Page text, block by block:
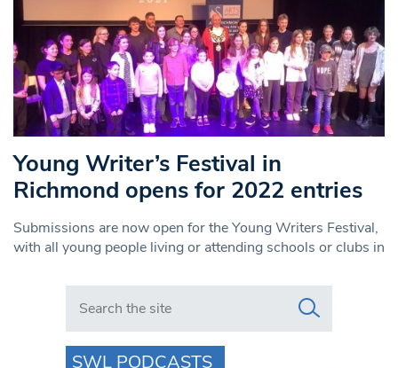
Young Writer’s Festival in
Richmond opens for 2022 entries
Submissions are now open for the Young Writers Festival,
with all young people living or attending schools or clubs in
Search in https://www.swlondoner.co.uk/
SWL PODCASTS